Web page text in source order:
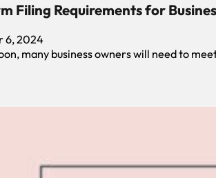
Filing Requirements for
6, 2024
many business owners will need to